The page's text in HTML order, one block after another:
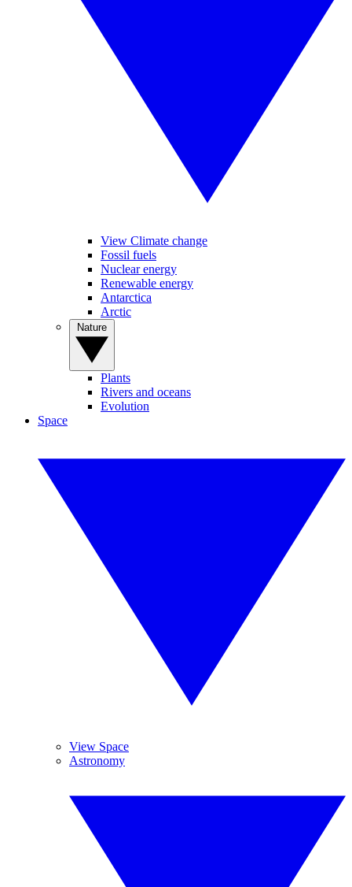
View Climate change
Fossil fuels
Nuclear energy
Renewable energy
Antarctica
Arctic
Plants
Rivers and oceans
Evolution
Space
View Space
Astronomy